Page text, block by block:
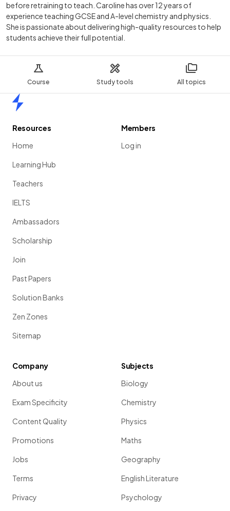
Course Study tools All topics
before retraining to teach. Caroline has over 12 years of
experience teaching GCSE and A-level chemistry and physics.
She is passionate about delivering high-quality resources to help
students achieve their full potential.
Resources
Home
Learning Hub
Teachers
IELTS
Ambassadors
Scholarship
Join
Past Papers
Solution Banks
Zen Zones
Sitemap
Members
Log in
Company
About us
Exam Specificity
Content Quality
Promotions
Jobs
Terms
Privacy
Subjects
Biology
Chemistry
Physics
Maths
Geography
English Literature
Psychology